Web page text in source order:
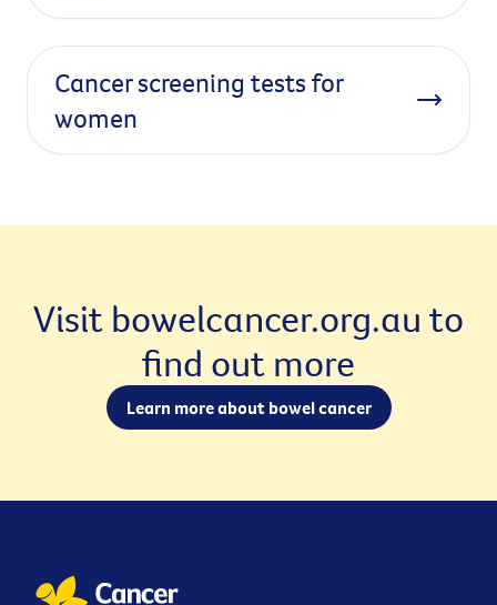
Cancer screening tests for
women
Visit bowelcancer.org.au to
find out more
Learn more about bowel cancer